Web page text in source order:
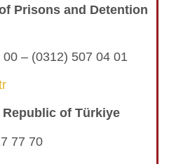
Prisons and Detention
– (0312) 507 04 01
of Türkiye
77 70